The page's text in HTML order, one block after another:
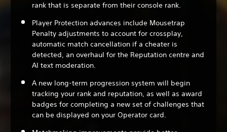
rank that is separate from their console rank.
Player Protection advances include Mousetrap
Penalty adjustments to account for crossplay,
automatic match cancellation if a cheater is
detected, an overhaul for the Reputation centre and
AI text moderation.
A new long-term progression system will begin
tracking your rank and reputation, as well as award
badges for completing a new set of challenges that
can be displayed on your Operator card.